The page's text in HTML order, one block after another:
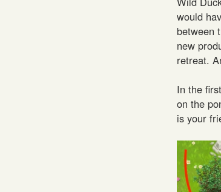
would
between
new
retreat.
In the
on the
is your